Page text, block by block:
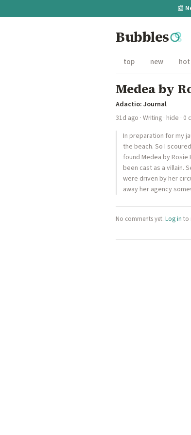
📰
Bubbles
top new hot
Medea by
Adactio: Journal
31d ago · Writing · hide · 0
In preparation for my
the beach. So I
found Medea by
been cast as a villain.
were driven by her
away her agency
No comments yet. Log in to